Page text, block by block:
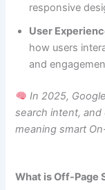
responsive
User
how users
and
In 2025,
search intent,
meaning smart
What is Off-Page